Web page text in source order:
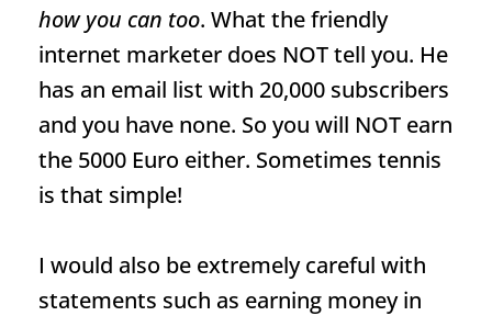
how you can too. What the friendly
internet marketer does NOT tell you. He
has an email list with 20,000 subscribers
and you have none. So you will NOT earn
the 5000 Euro either. Sometimes tennis
is that simple!
I would also be extremely careful with
statements such as earning money in